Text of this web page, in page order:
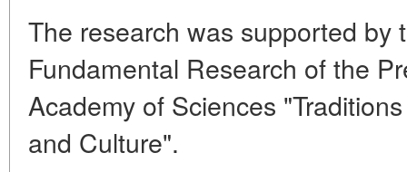
The research was supported by
Fundamental Research of the
Academy of Sciences
and Culture".